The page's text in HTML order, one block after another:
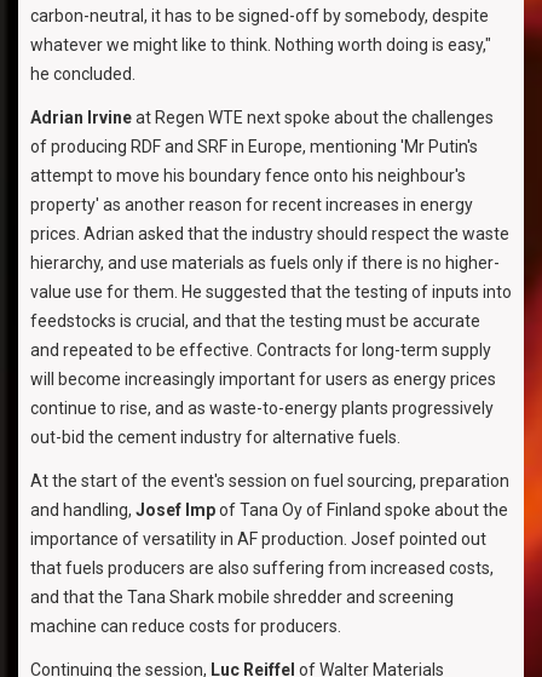
carbon-neutral, it has to be signed-off by somebody, despite
whatever we might like to think. Nothing worth doing is easy,"
he concluded.
Adrian Irvineat Regen WTE next spoke about the challenges
of producing RDF and SRF in Europe, mentioning 'Mr Putin's
attempt to move his boundary fence onto his neighbour's
property' as another reason for recent increases in energy
prices. Adrian asked that the industry should respect the waste
hierarchy, and use materials as fuels only if there is no higher-
value use for them. He suggested that the testing of inputs into
feedstocks is crucial, and that the testing must be accurate
and repeated to be effective. Contracts for long-term supply
will become increasingly important for users as energy prices
continue to rise, and as waste-to-energy plants progressively
out-bid the cement industry for alternative fuels.
At the start of the event's session on fuel sourcing, preparation
and handling, Josef Impof Tana Oy of Finland spoke about the
importance of versatility in AF production. Josef pointed out
that fuels producers are also suffering from increased costs,
and that the Tana Shark mobile shredder and screening
machine can reduce costs for producers.
Continuing the session, Luc Reiffel of Walter Materials